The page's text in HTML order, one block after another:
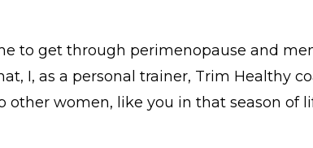
to get through perimenopause and
I, as a personal trainer, Trim Healthy
other women, like you in that season of